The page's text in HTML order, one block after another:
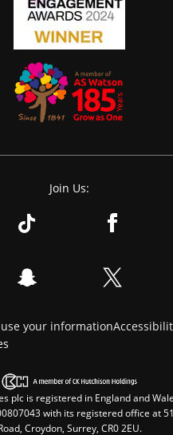
Join Us:
your information
plc is registered in England and
with its registered office at
Croydon, Surrey, CR0 2EU.